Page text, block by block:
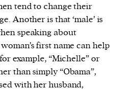
tend to change their
Another is that ‘male’ is
speaking about
first name can help
example, “Michelle” or
than simply “Obama”,
with her husband,